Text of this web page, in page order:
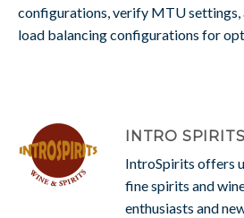
configurations, verify MTU settings,
load balancing configurations for
INTRO SPIRITS
IntroSpirits offers
fine spirits and
enthusiasts and